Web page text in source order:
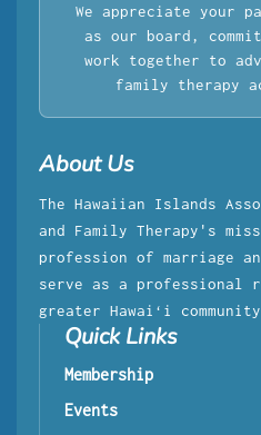
We appreciate your
as our board,
work together to
family therapy
About Us
The Hawaiian Islands
and Family Therapy's
profession of marriage
serve as a professional
greater Hawaiʻi
Quick Links
Membership
Events